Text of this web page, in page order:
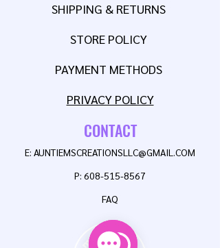
SHIPPING & RETURNS
STORE POLICY
PAYMENT METHODS
PRIVACY POLICY
CONTACT
E: AUNTIEMSCREATIONSLLC@GMAIL.COM
P: 608-515-8567
FAQ